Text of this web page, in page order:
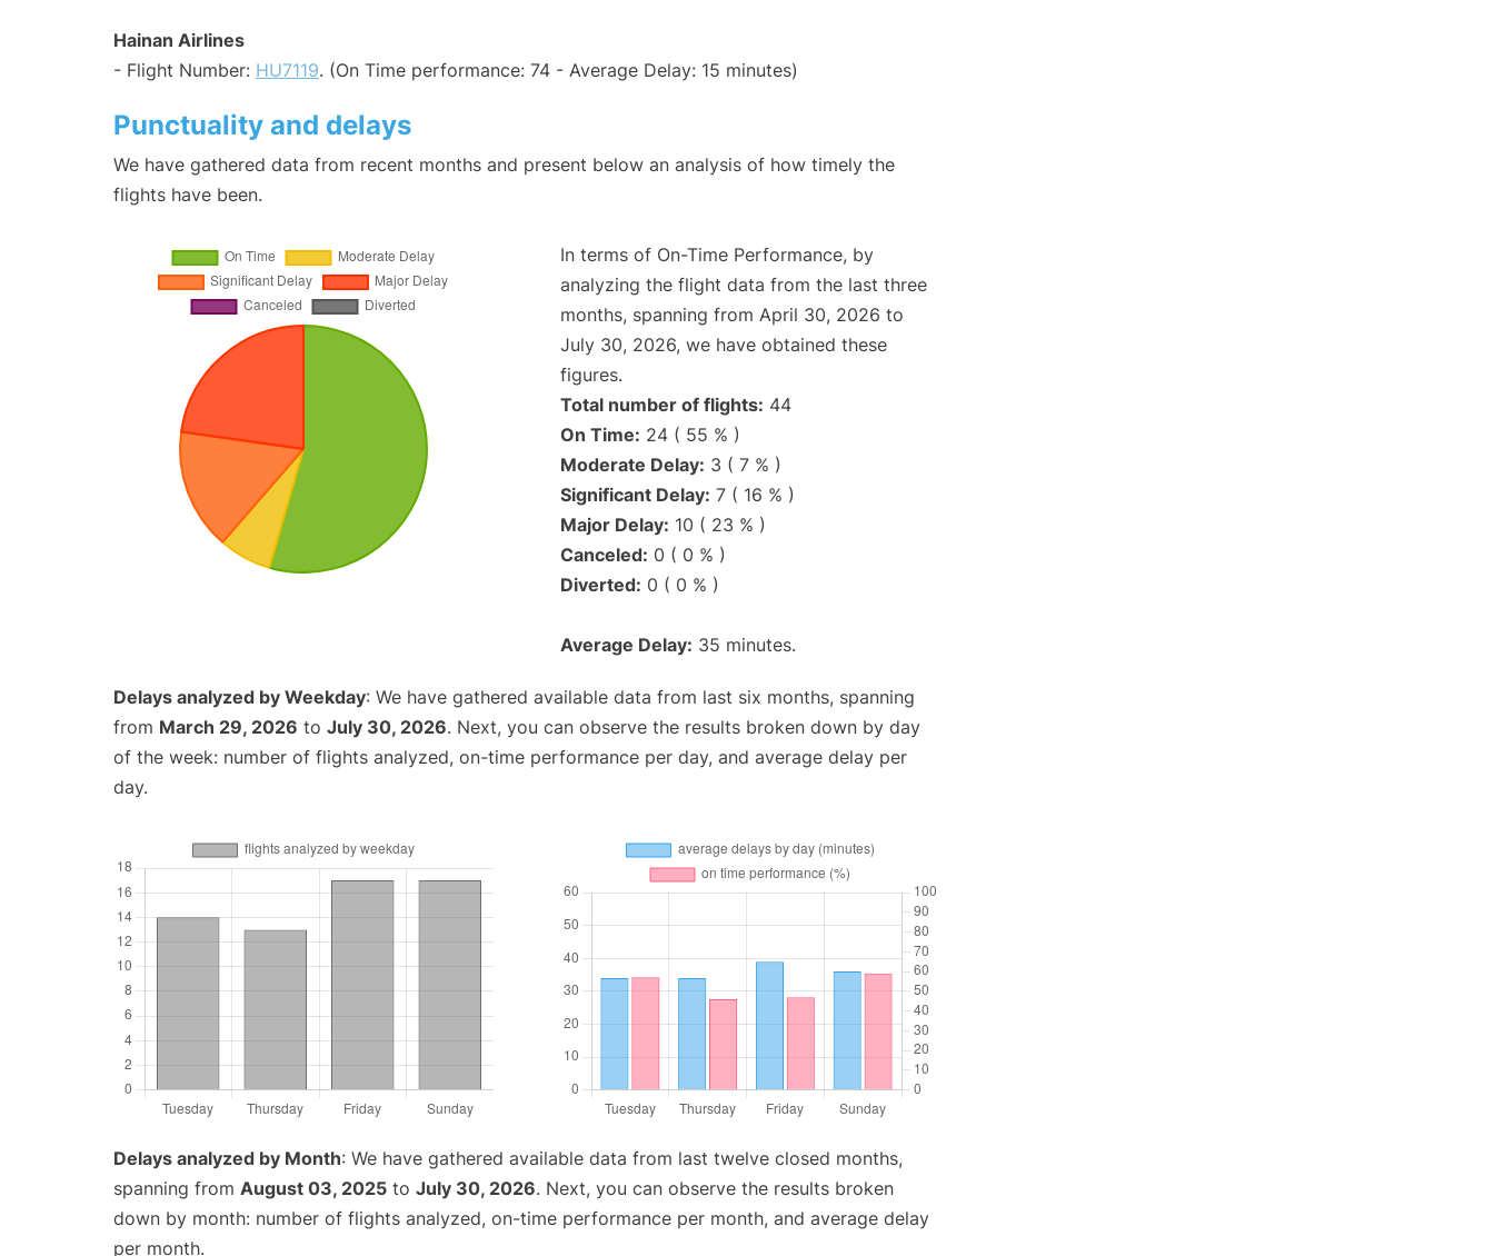
Hainan Airlines
- Flight Number: HU7119. (On Time performance: 74 - Average Delay: 15 minutes)
Punctuality and delays
We have gathered data from recent months and present below an analysis of how timely the
flights have been.
In terms of On-Time Performance, by
analyzing the flight data from the last three
months, spanning from April 30, 2026 to
July 30, 2026, we have obtained these
figures.
Total number of flights: 44
On Time: 24 ( 55 % )
Moderate Delay: 3 ( 7 % )
Significant Delay: 7 ( 16 % )
Major Delay: 10 ( 23 % )
Canceled: 0 ( 0 % )
Diverted: 0 ( 0 % )
Average Delay: 35 minutes.
Delays analyzed by Weekday: We have gathered available data from last six months, spanning
from March 29, 2026 to July 30, 2026. Next, you can observe the results broken down by day
of the week: number of flights analyzed, on-time performance per day, and average delay per
day.
Delays analyzed by Month: We have gathered available data from last twelve closed months,
spanning from August 03, 2025 to July 30, 2026. Next, you can observe the results broken
down by month: number of flights analyzed, on-time performance per month, and average delay
per month.